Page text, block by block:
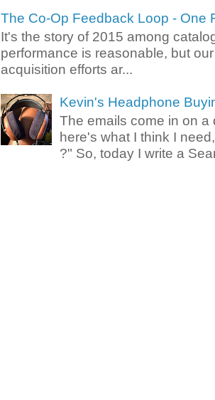
The Co-Op Feedback Loop - One
It's the story of 2015 among
performance is reasonable, but
acquisition efforts ar...
Kevin's Headphone
The emails come in on a
here's what I think I
?" So, today I write a